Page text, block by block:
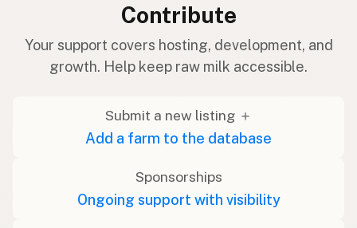
Contribute
Your support covers hosting, development, and
growth. Help keep raw milk accessible.
Submit a new listing ＋
Add a farm to the database
Sponsorships
Ongoing support with visibility